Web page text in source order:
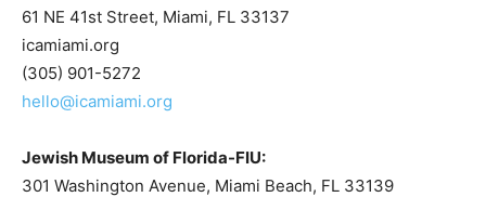
61 NE 41st Street, Miami, FL 33137
icamiami.org
(305) 901-5272
hello@icamiami.org
Jewish Museum of Florida-FIU:
301 Washington Avenue, Miami Beach, FL 33139